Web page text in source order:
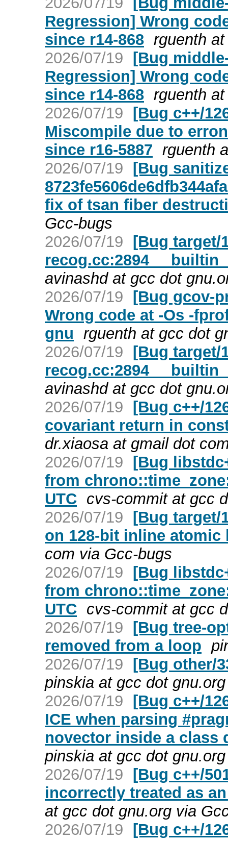
Regression] Wrong
since r14-868 rguenth
2026/07/19 [Bug
Regression] Wrong
since r14-868 rguenth
2026/07/19 [Bug c++/
Miscompile due to
since r16-5887 rguenth
2026/07/19 [Bug
fix of tsan fiber
Gcc-bugs
2026/07/19 [Bug target/
recog.cc:2894
avinashd at gcc dot
2026/07/19 [Bug gcov-
Wrong code at -Os -
gnu rguenth at gcc dot
2026/07/19 [Bug target/
recog.cc:2894
avinashd at gcc dot
2026/07/19 [Bug c++/
covariant return in
dr.xiaosa at gmail dot
2026/07/19 [Bug
from
UTC cvs-commit at gcc
2026/07/19 [Bug target/
on 128-bit inline atomic
com via Gcc-bugs
2026/07/19 [Bug
from
UTC cvs-commit at gcc
2026/07/19 [Bug tree-
removed from a loop
2026/07/19 [Bug other/
pinskia at gcc dot
2026/07/19 [Bug c++/
ICE when parsing
novector inside a class
pinskia at gcc dot
2026/07/19 [Bug c++/
incorrectly treated as
at gcc dot gnu.org via
2026/07/19 [Bug c++/